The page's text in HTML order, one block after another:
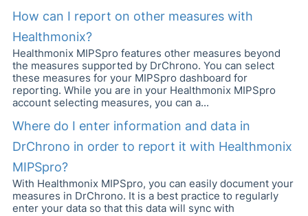
How can I report on other measures with
Healthmonix?
Healthmonix MIPSpro features other measures beyond
the measures supported by DrChrono. You can select
these measures for your MIPSpro dashboard for
reporting. While you are in your Healthmonix MIPSpro
account selecting measures, you can a...
Where do I enter information and data in
DrChrono in order to report it with Healthmonix
MIPSpro?
With Healthmonix MIPSpro, you can easily document your
measures in DrChrono. It is a best practice to regularly
enter your data so that this data will sync with